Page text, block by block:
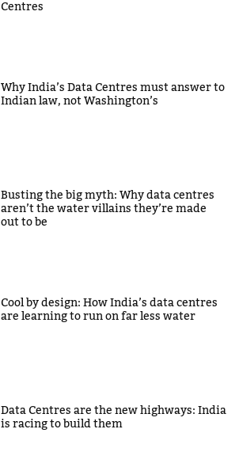
Centres
Why India’s Data Centres must answer to
Indian law, not Washington’s
Busting the big myth: Why data centres
aren’t the water villains they’re made
out to be
Cool by design: How India’s data centres
are learning to run on far less water
Data Centres are the new highways: India
is racing to build them